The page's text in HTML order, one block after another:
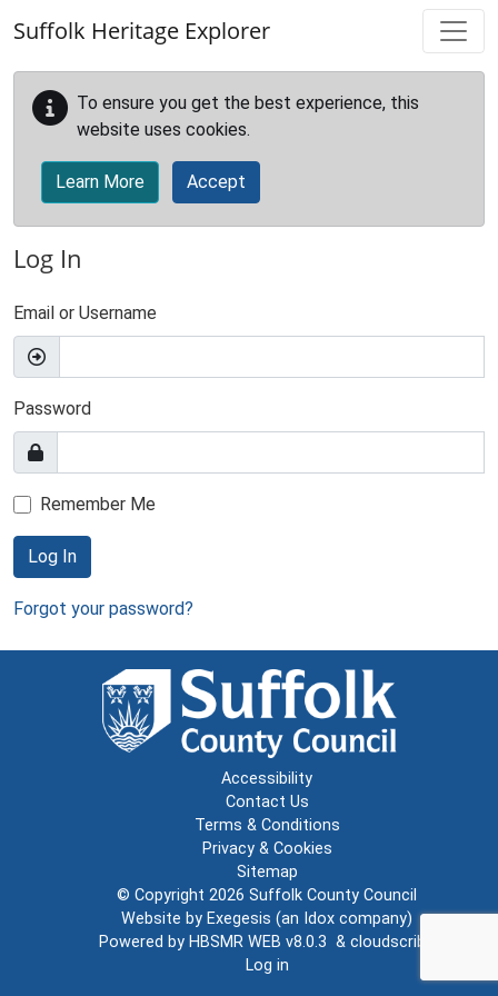
Suffolk Heritage Explorer
To ensure you get the best experience, this
website uses cookies.
Learn More Accept
Log In
Email or Username
Password
Remember Me
Log In
Forgot your password?
Accessibility
Contact Us
Terms & Conditions
Privacy & Cookies
Sitemap
© Copyright 2026 Suffolk County Council
Website by Exegesis (an Idox company)
Powered by HBSMR WEB v8.0.3 & cloudscribe
Log in